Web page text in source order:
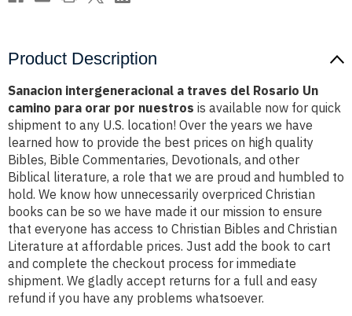
Product Description
Sanacion intergeneracional a traves del Rosario Un
camino para orar por nuestros is available now for quick
shipment to any U.S. location! Over the years we have
learned how to provide the best prices on high quality
Bibles, Bible Commentaries, Devotionals, and other
Biblical literature, a role that we are proud and humbled to
hold. We know how unnecessarily overpriced Christian
books can be so we have made it our mission to ensure
that everyone has access to Christian Bibles and Christian
Literature at affordable prices. Just add the book to cart
and complete the checkout process for immediate
shipment. We gladly accept returns for a full and easy
refund if you have any problems whatsoever.